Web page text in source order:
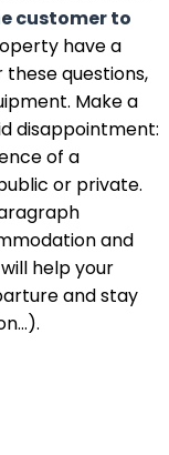
customer to
have a
questions,
Make a
disappointment:
of a
or private.
and
help your
and stay